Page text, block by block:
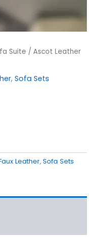
Suite / Ascot Leather
, Sofa Sets
Leather,Sofa Sets